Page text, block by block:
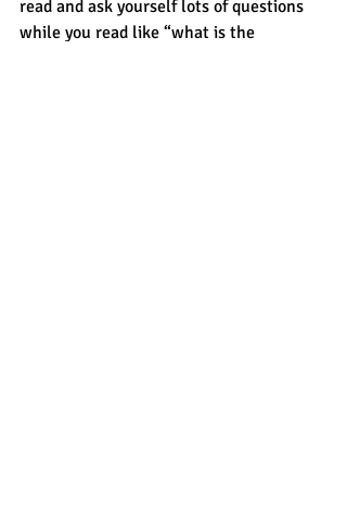
read and ask yourself lots of questions
while you read like “what is the